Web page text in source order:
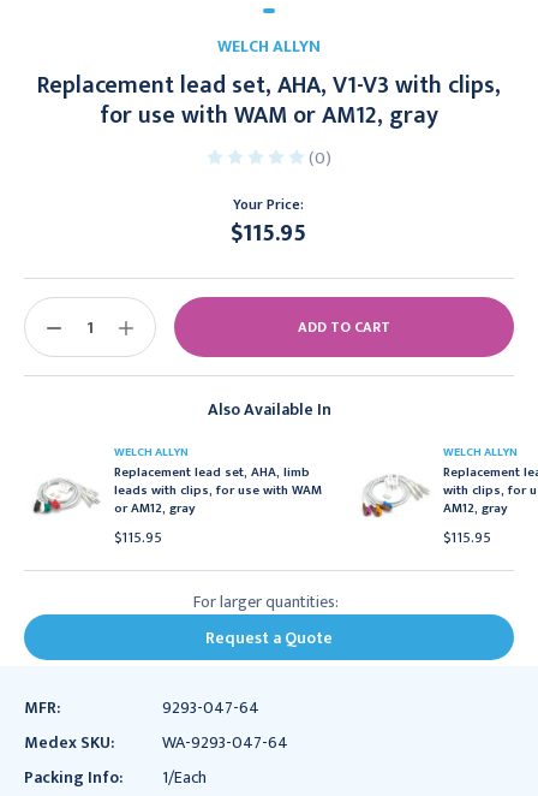
WELCH ALLYN
Replacement lead set, AHA, V1-V3 with clips,
for use with WAM or AM12, gray
(0)
Your Price:
$115.95
Also Available In
WELCH ALLYN
Replacement lead set, AHA, limb
leads with clips, for use with WAM
or AM12, gray
$115.95
WELCH ALLYN
Replacement
with clips, for
AM12, gray
$115.95
Stock:
DECREASE
INCREASE
QUANTITY:
For larger quantities:
Request a Quote
MFR:
9293-047-64
Medex SKU:
WA-9293-047-64
Packing Info:
1/Each